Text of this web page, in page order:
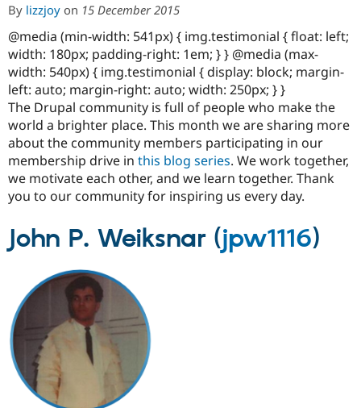
Drupal for
Government
Drupal for
Education
Drupal for
Local
Guide
Developer
Drupal
Guide
Become a
Certified
Find a
Provider
Find a
Partner
Find
Community
How to
DrupalCon
Events
Jobs /
Support Drupal
The Drupal
Association
Donate
Become a
Become a
Get Started
Try Drupal CMS
Try Hosting
By lizzjoy on 15 December 2015
@media (min-width: 541px) { img.testimonial { float: left;
width: 180px; padding-right: 1em; } } @media (max-
width: 540px) { img.testimonial { display: block; margin-
left: auto; margin-right: auto; width: 250px; } }
The Drupal community is full of people who make the
world a brighter place. This month we are sharing more
about the community members participating in our
membership drive in this blog series. We work together,
we motivate each other, and we learn together. Thank
you to our community for inspiring us every day.
John P. Weiksnar (jpw1116)